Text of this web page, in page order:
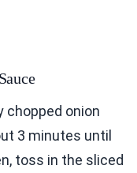
chopped onion
3 minutes until
toss in the sliced